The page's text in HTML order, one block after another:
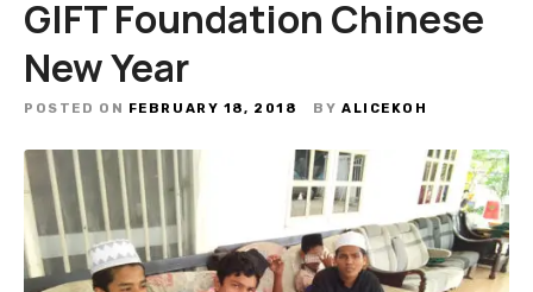
GIFT Foundation Chinese
New Year
POSTED ON FEBRUARY 18, 2018 BY ALICEKOH